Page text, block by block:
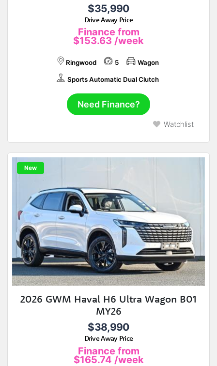
$35,990
Drive Away Price
Finance from
$153.63 /week
Ringwood 5 Wagon
Sports Automatic Dual Clutch
Need Finance?
Watchlist
New
2026 GWM Haval H6 Ultra Wagon B01
MY26
$38,990
Drive Away Price
Finance from
$165.74 /week